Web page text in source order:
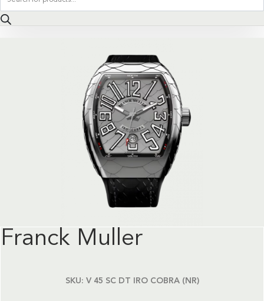
search
Franck Muller
SKU: V 45 SC DT IRO COBRA (NR)